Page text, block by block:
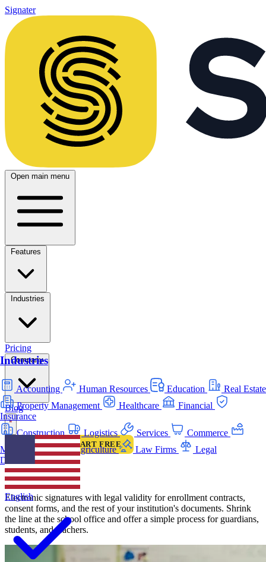
Signater
Open main menu
Industries
Accounting Human Resources Education
Real Estate
Property Management
Healthcare
Financial
Insurance
Construction
Logistics Services
Commerce
Manufacturing
Agriculture Law Firms
Legal
Departments
Pricing
Company
Blog
English
LOGIN START FREE
INDUSTRIES
Education
Electronic signatures with legal validity for enrollment contracts,
consent forms, and the rest of your institution's documents. Shrink
the line at the school office and offer a simple process for guardians,
students, and teachers.